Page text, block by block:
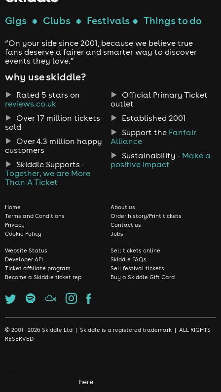
Gigs ● Clubs ● Festivals ● Things to do
“On your side since 2001, because we believe true
fans deserve a fairer and smarter way to discover
events they love.”
why use skiddle?
Rated 5 stars on
reviews.co.uk
Over 17 million tickets
sold
Over 4.3 million happy
customers
Skiddle Supports -
Together, we are More
Than A Ticket
Official Primary Ticket
outlet
Established 2001
Support the Fanfair
Alliance
Sustainability - Make a
positive impact
Home
Terms and Conditions
Privacy
Cookie Policy
About us
Order history/Print tickets
Contact us
Jobs
Website Status
Developer API
Ticket affiliate program
Become a Skiddle ticket rep
Sell tickets online
Skiddle FAQs
Sell festival tickets
Buy a Skiddle Gift Card
© 2001 - 2026 Skiddle Ltd | Skiddle is a registered trademark | ALL RIGHTS
RESERVED
here